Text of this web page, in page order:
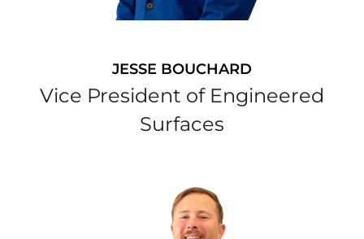
JESSE BOUCHARD
Vice President of Engineered
Surfaces